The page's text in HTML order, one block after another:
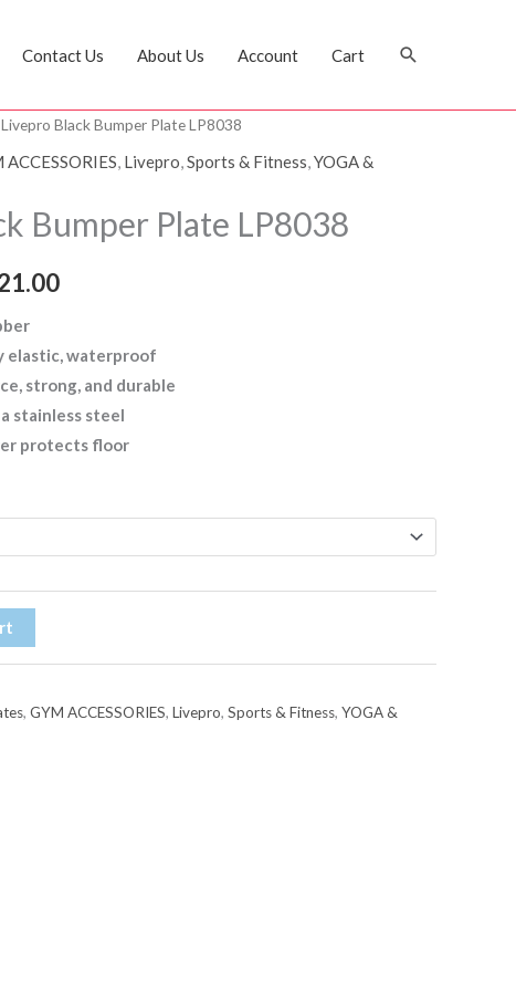
Contact Us About Us Account Cart Search
Black Bumper Plate LP8038
ACCESSORIES, Livepro,Sports & Fitness,YOGA &
Bumper Plate LP8038
elastic, waterproof
strong, and durable
stainless steel
protects floor
, GYM ACCESSORIES, Livepro, Sports & Fitness, YOGA &